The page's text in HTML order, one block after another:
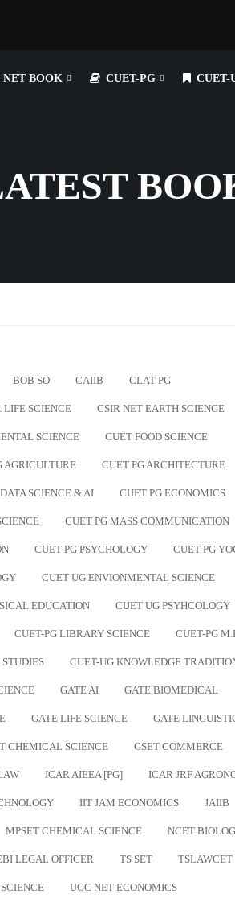
NET BOOK CUET-PG CUET-
BOB SO CAIIB CLAT-PG
LIFE SCIENCE CSIR NET EARTH SCIENCE
SCIENCE CUET FOOD SCIENCE
AGRICULTURE CUET PG ARCHITECTURE
SCIENCE & AI CUET PG ECONOMICS
CUET PG MASS COMMUNICATION
CUET PG PSYCHOLOGY CUET PG
CUET UG ENVIONMENTAL SCIENCE
EDUCATION CUET UG PSYHCOLOGY
CUET-PG LIBRARY SCIENCE CUET-PG
CUET-UG KNOWLEDGE
GATE AI GATE BIOMEDICAL
GATE LIFE SCIENCE GATE
CHEMICAL SCIENCE GSET COMMERCE
ICAR AIEEA [PG] ICAR JRF
IIT JAM ECONOMICS JAIIB
MPSET CHEMICAL SCIENCE NCET
LEGAL OFFICER TS SET TSLAWCET
UGC NET ECONOMICS